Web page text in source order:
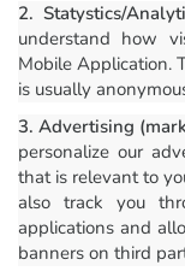
2. Statystics/
understand how
Mobile Application.
is usually
3. Advertising
personalize our
that is relevant to
also track you
applications and
banners on third